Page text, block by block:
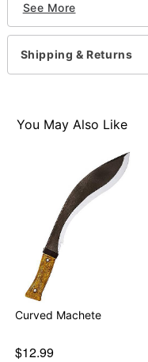
Material: Plastic
Imported
Item# 01386929
See More
Shipping & Returns
You May Also Like
Curved Machete
$12.99